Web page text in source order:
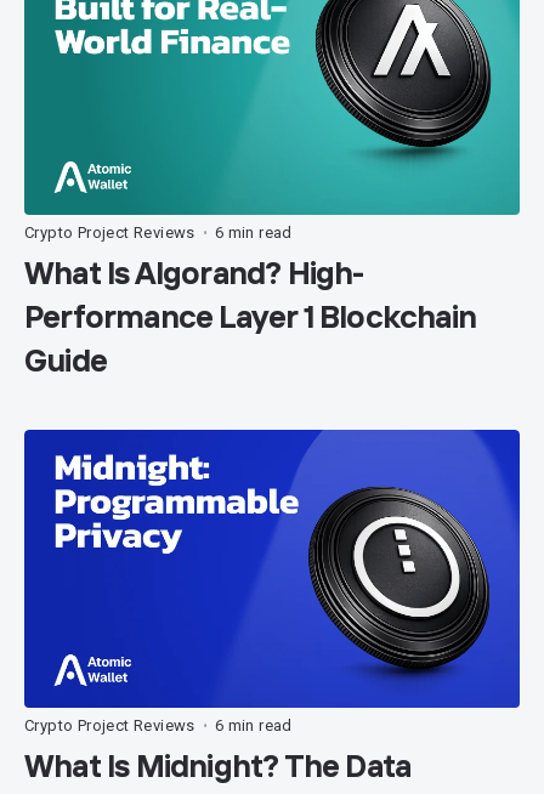
Crypto Project Reviews • 6 min read
What Is Algorand? High-
Performance Layer 1 Blockchain
Guide
Crypto Project Reviews • 6 min read
What Is Midnight? The Data